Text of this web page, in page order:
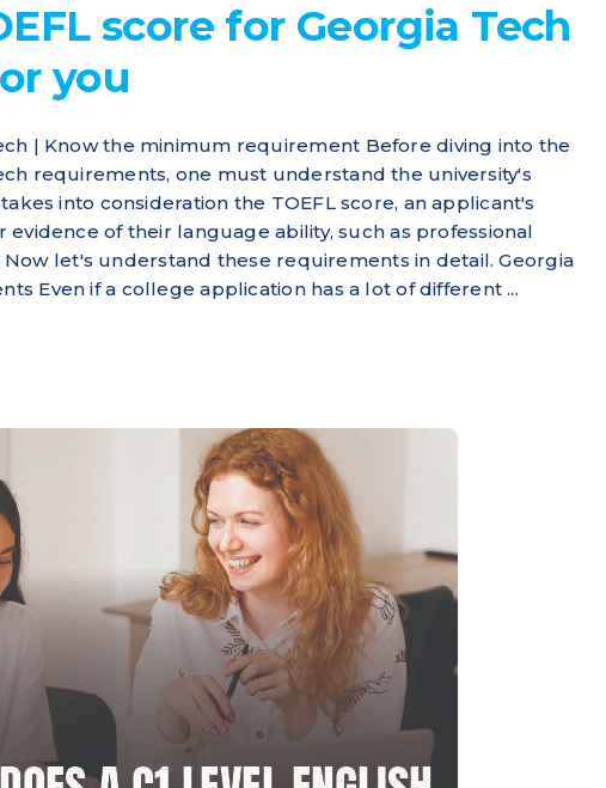
score for Georgia Tech
you
| Know the minimum requirement Before diving into the
requirements, one must understand the university's
into consideration the TOEFL score, an applicant's
of their language ability, such as professional
let's understand these requirements in detail. Georgia
Even if a college application has a lot of different ...